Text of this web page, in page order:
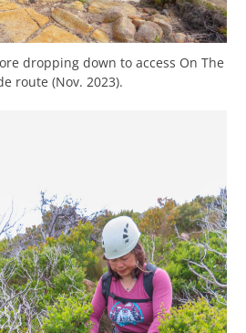
dropping down to access On The
route (Nov. 2023).